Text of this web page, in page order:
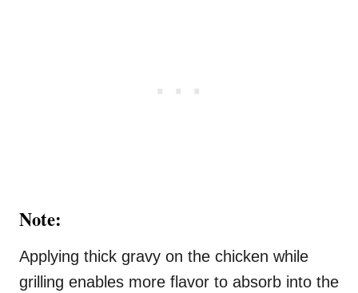
Note:
Applying thick gravy on the chicken while
grilling enables more flavor to absorb into the